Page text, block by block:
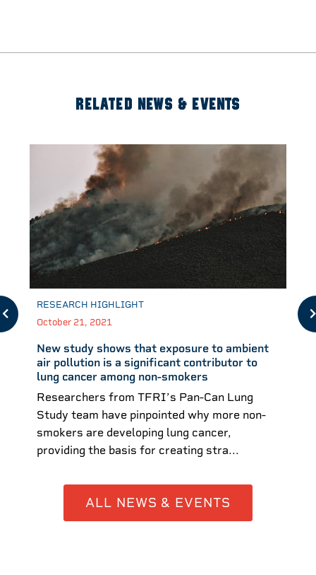
RELATED NEWS & EVENTS
RESEARCH HIGHLIGHT
October 21, 2021
New study shows that exposure to ambient
air pollution is a significant contributor to
lung cancer among non-smokers
Researchers from TFRI’s Pan-Can Lung
Study team have pinpointed why more non-
smokers are developing lung cancer,
providing the basis for creating stra...
ALL NEWS & EVENTS